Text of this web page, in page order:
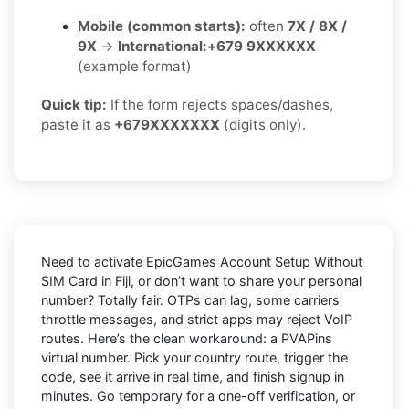
Mobile (common starts): often 7X / 8X /
9X → International:+679 9XXXXXX
(example format)
Quick tip: If the form rejects spaces/dashes,
paste it as +679XXXXXXX (digits only).
Need to activate EpicGames Account Setup Without
SIM Card in Fiji, or don’t want to share your personal
number? Totally fair. OTPs can lag, some carriers
throttle messages, and strict apps may reject VoIP
routes. Here’s the clean workaround: a PVAPins
virtual number. Pick your country route, trigger the
code, see it arrive in real time, and finish signup in
minutes. Go temporary for a one-off verification, or